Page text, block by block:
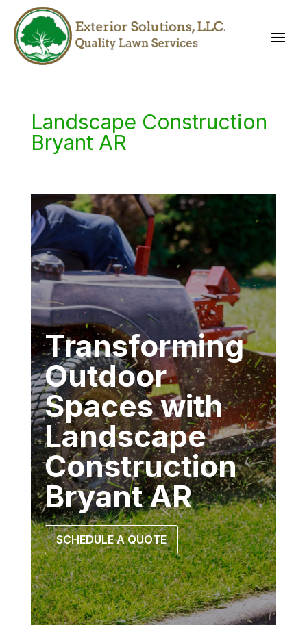
Landscape Construction
Bryant AR
Transforming
Outdoor
Spaces with
Landscape
Construction
Bryant AR
SCHEDULE A QUOTE